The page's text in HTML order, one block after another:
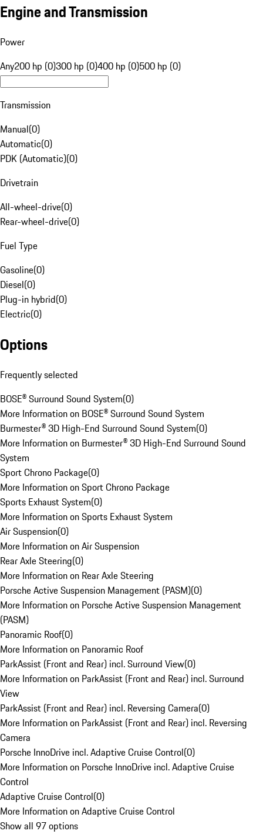
Engine and Transmission
Power
Any200 hp (0)300 hp (0)400 hp (0)500 hp (0)
Transmission
Manual(0)
Automatic(0)
PDK (Automatic)(0)
Drivetrain
All-wheel-drive(0)
Rear-wheel-drive(0)
Fuel Type
Gasoline(0)
Diesel(0)
Plug-in hybrid(0)
Electric(0)
Options
Frequently selected
BOSE® Surround Sound System(0)
More Information on BOSE® Surround Sound System
Burmester® 3D High-End Surround Sound System(0)
More Information on Burmester® 3D High-End Surround Sound
System
Sport Chrono Package(0)
More Information on Sport Chrono Package
Sports Exhaust System(0)
More Information on Sports Exhaust System
Air Suspension(0)
More Information on Air Suspension
Rear Axle Steering(0)
More Information on Rear Axle Steering
Porsche Active Suspension Management (PASM)(0)
More Information on Porsche Active Suspension Management
(PASM)
Panoramic Roof(0)
More Information on Panoramic Roof
ParkAssist (Front and Rear) incl. Surround View(0)
More Information on ParkAssist (Front and Rear) incl. Surround
View
ParkAssist (Front and Rear) incl. Reversing Camera(0)
More Information on ParkAssist (Front and Rear) incl. Reversing
Camera
Porsche InnoDrive incl. Adaptive Cruise Control(0)
More Information on Porsche InnoDrive incl. Adaptive Cruise
Control
Adaptive Cruise Control(0)
More Information on Adaptive Cruise Control
Show all 97 options